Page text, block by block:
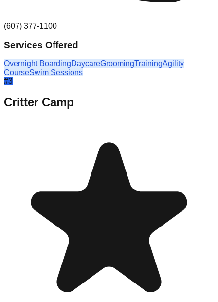
(607) 377-1100
Services Offered
Overnight BoardingDaycareGroomingTrainingAgility
CourseSwim Sessions
#3
Critter Camp